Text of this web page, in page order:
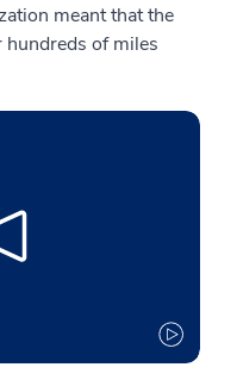
meant that the
of miles